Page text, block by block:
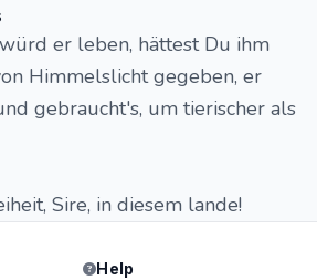
er leben, hättest Du ihm
Himmelslicht gegeben, er
gebraucht's, um tierischer als
Sire, in diesem lande!
Help